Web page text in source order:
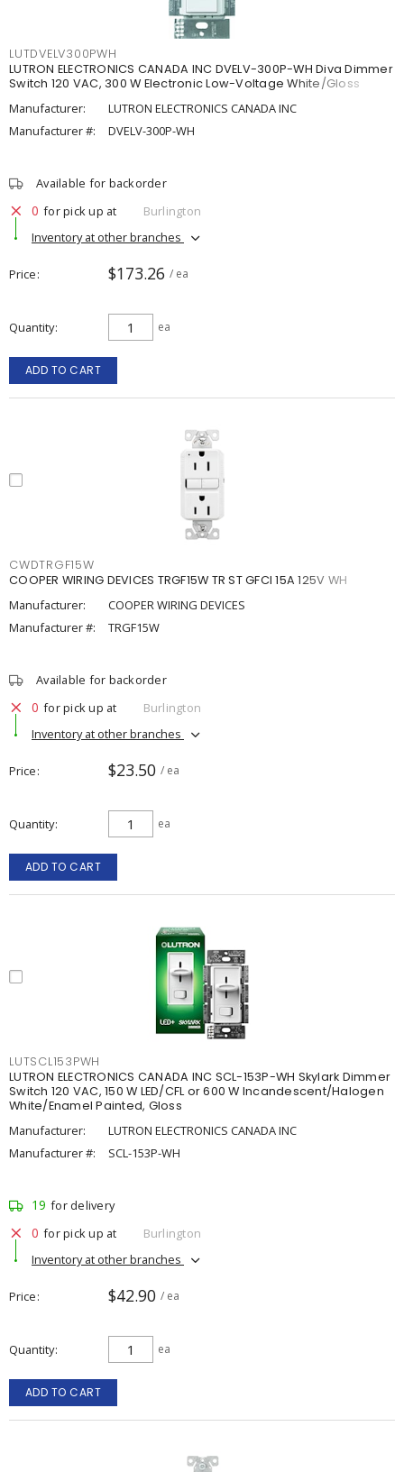
LUTDVELV300PWH
LUTRON ELECTRONICS CANADA INC DVELV-300P-WH Diva Dimmer
Switch 120 VAC, 300 W Electronic Low-Voltage White/Gloss
Manufacturer:
LUTRON ELECTRONICS CANADA INC
Manufacturer #:
DVELV-300P-WH
Available for backorder
0 for pick up at
Burlington
Inventory at other branches
Price $173.26 / ea
Quantity ea
ADD TO CART
CWDTRGF15W
COOPER WIRING DEVICES TRGF15W TR ST GFCI 15A 125V WH
Manufacturer:
COOPER WIRING DEVICES
Manufacturer #:
TRGF15W
Available for backorder
0 for pick up at
Burlington
Inventory at other branches
Price $23.50 / ea
Quantity ea
ADD TO CART
LUTSCL153PWH
LUTRON ELECTRONICS CANADA INC SCL-153P-WH Skylark Dimmer
Switch 120 VAC, 150 W LED/CFL or 600 W Incandescent/Halogen
White/Enamel Painted, Gloss
Manufacturer:
LUTRON ELECTRONICS CANADA INC
Manufacturer #:
SCL-153P-WH
19 for delivery
0 for pick up at
Burlington
Inventory at other branches
Price $42.90 / ea
Quantity ea
ADD TO CART